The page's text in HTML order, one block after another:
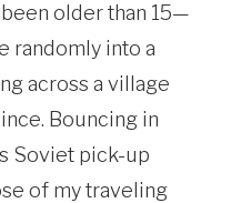
older than 15—
randomly into a
across a village
Bouncing in
Soviet pick-up
of my traveling